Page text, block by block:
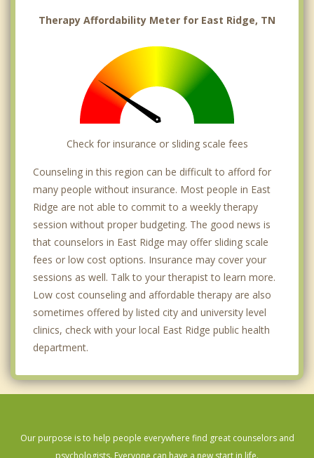
Therapy Affordability Meter for East Ridge, TN
Check for insurance or sliding scale fees
Counseling in this region can be difficult to afford for
many people without insurance. Most people in East
Ridge are not able to commit to a weekly therapy
session without proper budgeting. The good news is
that counselors in East Ridge may offer sliding scale
fees or low cost options. Insurance may cover your
sessions as well. Talk to your therapist to learn more.
Low cost counseling and affordable therapy are also
sometimes offered by listed city and university level
clinics, check with your local East Ridge public health
department.
Our purpose is to help people everywhere find great counselors and
psychologists. Everyone can have a new start in life.